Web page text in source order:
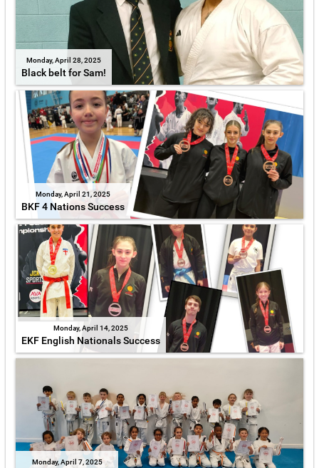
Monday, April 28, 2025
Black belt for Sam!
Monday, April 21, 2025
BKF 4 Nations Success
Monday, April 14, 2025
EKF English Nationals Success
Monday, April 7, 2025